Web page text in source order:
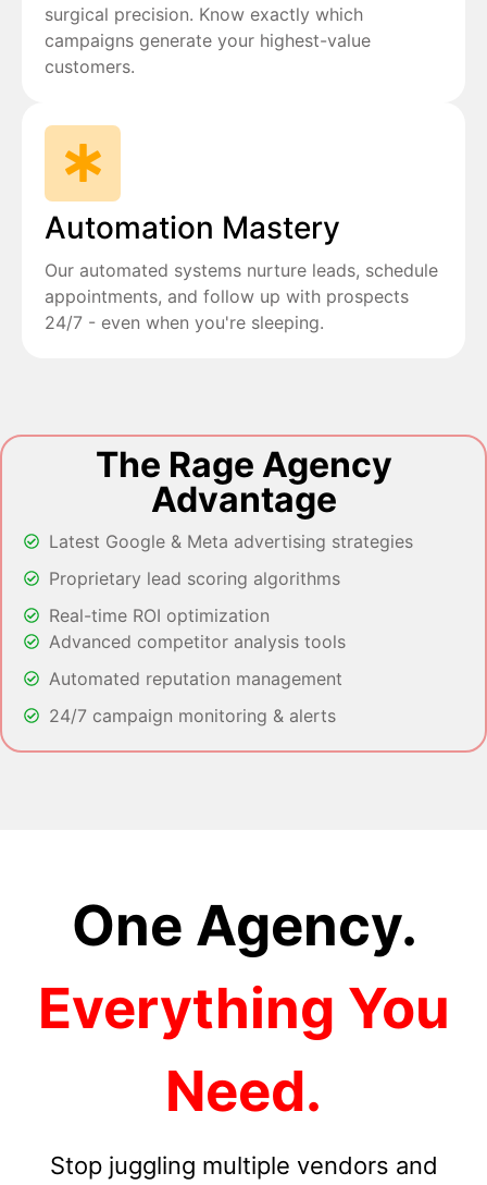
surgical precision. Know exactly which
campaigns generate your highest-value
customers.
Automation Mastery
Our automated systems nurture leads, schedule
appointments, and follow up with prospects
24/7 - even when you're sleeping.
The Rage Agency
Advantage
Latest Google & Meta advertising strategies
Proprietary lead scoring algorithms
Real-time ROI optimization
Advanced competitor analysis tools
Automated reputation management
24/7 campaign monitoring & alerts
One Agency.
Everything You
Need.
Stop juggling multiple vendors and